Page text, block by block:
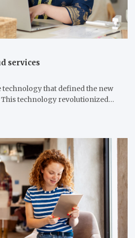
services
technology that defined the new
technology revolutionized…